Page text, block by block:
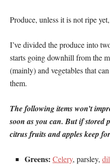
Produce, unless it is not ripe
I’ve divided the produce into
starts going downhill from the
(mainly) and vegetables that
them.
The following items won’t
soon as you can. But if stored
citrus fruits and apples keep
Greens: Celery, parsley,